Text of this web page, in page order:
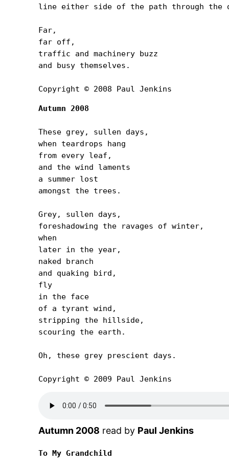
line either side of the path through the
Far,
far off,
traffic and machinery buzz
and busy themselves.
Copyright © 2008 Paul Jenkins
Autumn 2008
These grey, sullen days,
when teardrops hang
from every leaf,
and the wind laments
a summer lost
amongst the trees.
Grey, sullen days,
foreshadowing the ravages of winter,
when
later in the year,
naked branch
and quaking bird,
fly
in the face
of a tyrant wind,
stripping the hillside,
scouring the earth.
Oh, these grey prescient days.
Copyright © 2009 Paul Jenkins
Autumn 2008 read by Paul Jenkins
To My Grandchild